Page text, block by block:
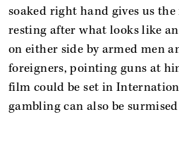
soaked right hand gives us
resting after what looks like
on either side by armed men
foreigners, pointing guns at
film could be set in
gambling can also be